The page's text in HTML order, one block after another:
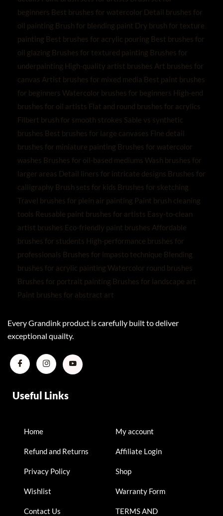
Useful Links
Home
Refund and Returns
Privacy Policy
Wishlist
Contact Us
My account
Affiliate Login
Shop
Warranty Form
TERMS AND
Every Grandink product is carefully built to deliver
exceptional quailty.